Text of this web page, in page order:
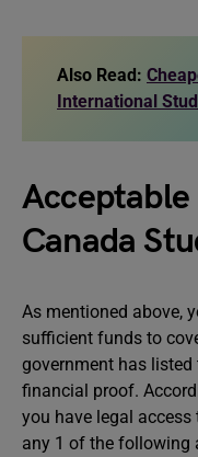
Also Read:
International
Canada
As mentioned above,
sufficient funds to
government has
financial proof.
you have legal
any 1 of the following